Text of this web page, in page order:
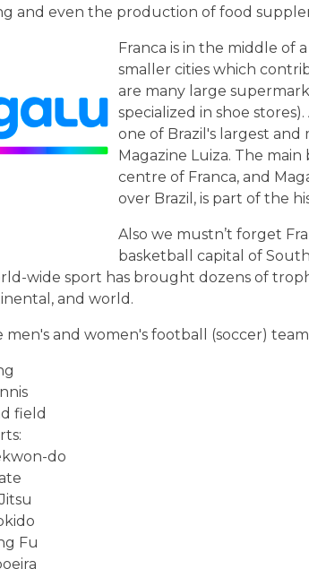
and even the production of food
Franca is in the middle of
smaller cities which
are many large
specialized in shoe
one of Brazil's largest
Magazine Luiza. The
centre of Franca, and
over Brazil, is part of the
Also we mustn’t forget
basketball capital of
wide sport has brought dozens of
and world.
men's and women's football (soccer)
field
do
Fu